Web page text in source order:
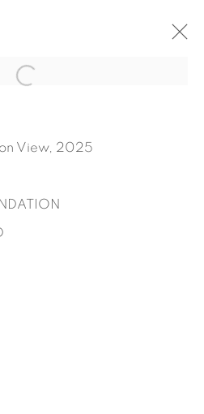
- JULY 25, 2025
View, 2025